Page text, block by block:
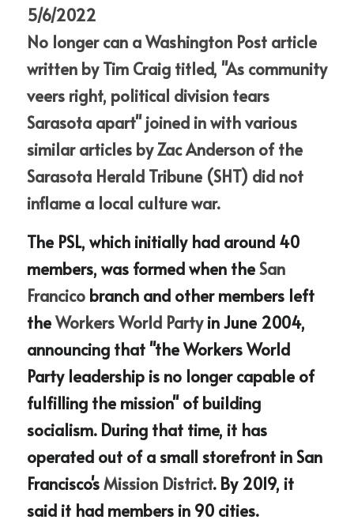
5/6/2022
No longer can a Washington Post article
written by Tim Craig titled, "As community
veers right, political division tears
Sarasota apart" joined in with various
similar articles by Zac Anderson of the
Sarasota Herald Tribune (SHT) did not
inflame a local culture war.
The PSL, which initially had around 40
members, was formed when the San
Francico branch and other members left
the Workers World Party in June 2004,
announcing that "the Workers World
Party leadership is no longer capable of
fulfilling the mission" of building
socialism. During that time, it has
operated out of a small storefront in San
Francisco's Mission District. By 2019, it
said it had members in 90 cities.